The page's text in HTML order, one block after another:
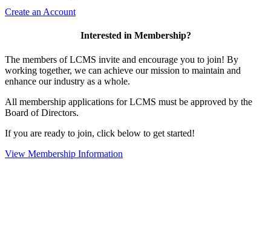
Create an Account
Interested in Membership?
The members of LCMS invite and encourage you to join! By
working together, we can achieve our mission to maintain and
enhance our industry as a whole.
All membership applications for LCMS must be approved by the
Board of Directors.
If you are ready to join, click below to get started!
View Membership Information